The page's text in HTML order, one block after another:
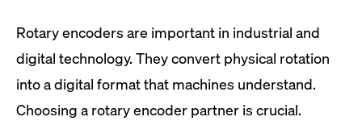
Rotary encoders are important in industrial and
digital technology. They convert physical rotation
into a digital format that machines understand.
Choosing a rotary encoder partner is crucial.